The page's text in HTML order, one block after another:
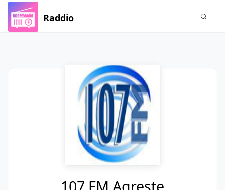
Raddio